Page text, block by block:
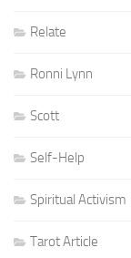
Relate
Ronni Lynn
Scott
Self-Help
Spiritual Activism
Tarot Article